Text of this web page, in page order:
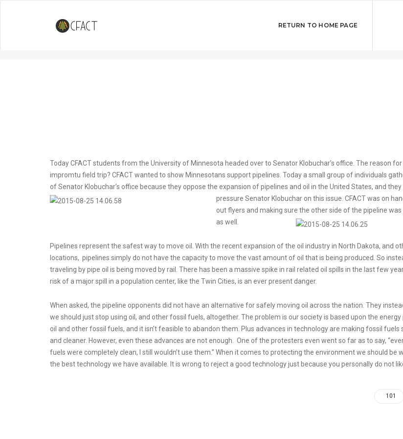
RETURN TO HOME PAGE
University of Minnesota Collegians Support
Pipelines
Today CFACT students from the University of Minnesota headed over to Senator Klobuchar’s office. The reason
impromtu field trip? CFACT wanted to show Minnesotans support pipelines. Today a small group of individuals
of Senator Klobuchar’s office because they oppose the expansion of pipelines and oil in the United States, and
pressure Senator Klobuchar on this issue. CFACT was on
out flyers and making sure the other side of the pipeline
as well.
Pipelines represent the safest way to move oil. With the recent expansion of the oil industry in North Dakota, and
locations, pipelines simply do not have the capacity to move the vast amount of oil that is being produced. So
traveling by pipe oil is being moved by rail. There has been a massive spike in rail related oil spills in the last few
risk of a major spill in a population center, like the Twin Cities, is an ever present danger.
When asked, the pipeline opponents did not have an alternative for safely moving oil across the nation. They
we should just stop using oil, and other fossil fuels, altogether. The problem is our society is based upon the energy
oil and other fossil fuels, and it isn’t feasible to abandon them. Plus advances in technology are making fossil fuels
and cleaner. However, even these advances are not enough. One of the protesters even went so far as to say,
fuels were completely clean, I still wouldn’t use them.” When it comes to protecting the environment we should be
the best technology we have available. It is wrong to reject a good technology just because you personally do not
101